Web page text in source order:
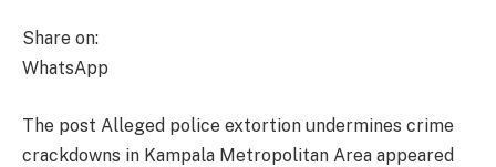
Share on:
WhatsApp
The post Alleged police extortion undermines crime
crackdowns in Kampala Metropolitan Area appeared